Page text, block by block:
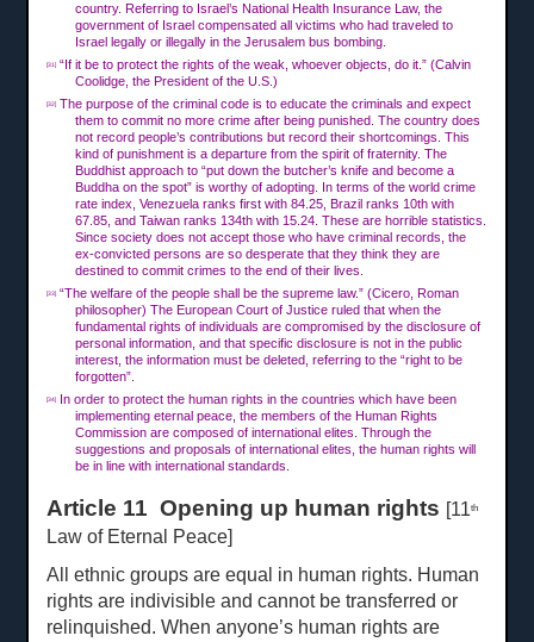
country. Referring to Israel’s National Health Insurance Law, the
government of Israel compensated all victims who had traveled to
Israel legally or illegally in the Jerusalem bus bombing.
[31]
“If it be to protect the rights of the weak, whoever objects, do it.” (Calvin
Coolidge, the President of the U.S.)
[32]
The purpose of the criminal code is to educate the criminals and expect
them to commit no more crime after being punished. The country does
not record people’s contributions but record their shortcomings. This
kind of punishment is a departure from the spirit of fraternity. The
Buddhist approach to “put down the butcher’s knife and become a
Buddha on the spot” is worthy of adopting. In terms of the world crime
rate index, Venezuela ranks first with 84.25, Brazil ranks 10th with
67.85, and Taiwan ranks 134th with 15.24. These are horrible statistics.
Since society does not accept those who have criminal records, the
ex-convicted persons are so desperate that they think they are
destined to commit crimes to the end of their lives.
[33]
“The welfare of the people shall be the supreme law.” (Cicero, Roman
philosopher) The European Court of Justice ruled that when the
fundamental rights of individuals are compromised by the disclosure of
personal information, and that specific disclosure is not in the public
interest, the information must be deleted, referring to the “right to be
forgotten”.
[34]
In order to protect the human rights in the countries which have been
implementing eternal peace, the members of the Human Rights
Commission are composed of international elites. Through the
suggestions and proposals of international elites, the human rights will
be in line with international standards.
Article 11 Opening up human rights [11th
Law of Eternal Peace]
All ethnic groups are equal in human rights. Human
rights are indivisible and cannot be transferred or
relinquished. When anyone’s human rights are